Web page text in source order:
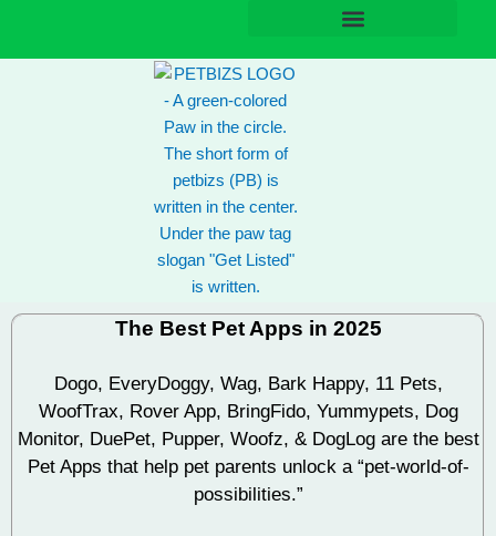
The Best Pet Apps in 2025
Dogo, EveryDoggy, Wag, Bark Happy, 11 Pets,
WoofTrax, Rover App, BringFido, Yummypets, Dog
Monitor, DuePet, Pupper, Woofz, & DogLog are the best
Pet Apps that help pet parents unlock a “pet-world-of-
possibilities.”